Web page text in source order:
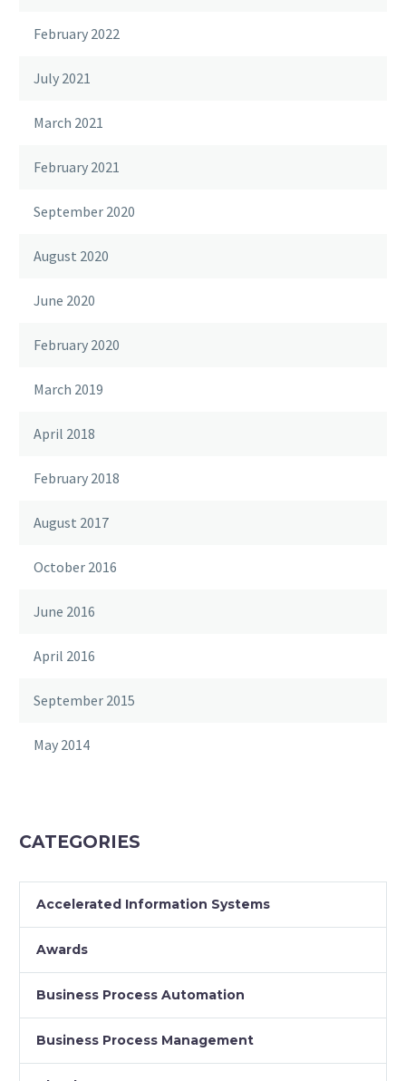
February 2022
July 2021
March 2021
February 2021
September 2020
August 2020
June 2020
February 2020
March 2019
April 2018
February 2018
August 2017
October 2016
June 2016
April 2016
September 2015
May 2014
CATEGORIES
Accelerated Information Systems
Awards
Business Process Automation
Business Process Management